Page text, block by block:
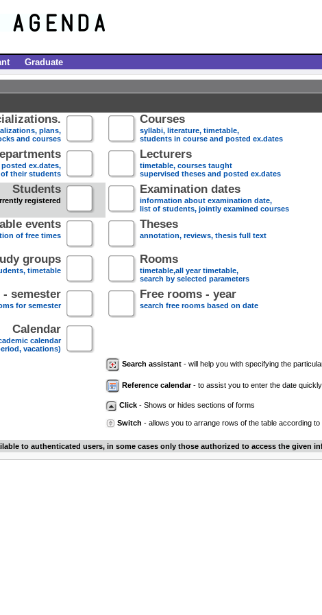
Graduate
plans,
and courses
Courses
syllabi, literature, timetable,
students in course and posted ex.dates
ex.dates,
their students
Lecturers
timetable, courses taught
supervised theses and posted ex.dates
Students
registered
Examination dates
information about examination date,
list of students, jointly examined courses
events
of free times
Theses
annotation, reviews, thesis full text
groups
timetable
Rooms
timetable,all year timetable,
search by selected parameters
- semester
for semester
Free rooms - year
search free rooms based on date
Calendar
calendar
vacations)
Search assistant - will help you with specifying the
Reference calendar- to assist you to enter the date
Click - Shows or hides sections of forms
Switch - allows you to arrange rows of the table according to
to authenticated users, in some cases only those authorized to access the given